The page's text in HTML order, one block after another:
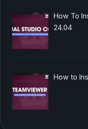
How To
24.04
How to